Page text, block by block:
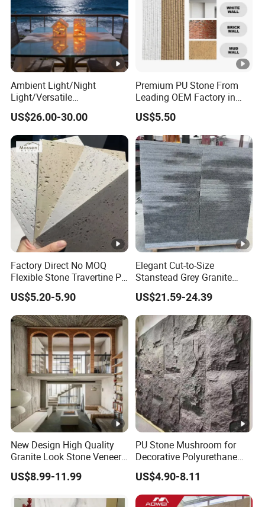
Ambient Light/Night
Light/Versatile
Light/Bulgari Night Light
for Bedroom Bedside,
Entryway, Kids Room, Sleep
Companion Light.
US$26.00-30.00
Premium PU Stone From
Leading OEM Factory in
China
US$5.50
Factory Direct No MOQ
Flexible Stone Travertine PU
Stone for Exterior Cladding
US$5.20-5.90
Elegant Cut-to-Size
Stanstead Grey Granite
Tiles for Contemporary
Spaces
US$21.59-24.39
New Design High Quality
Granite Look Stone Veneer
Artificial Surface Flexible
Stone Mcm Ultra Thin
US$8.99-11.99
PU Stone Mushroom for
Decorative Polyurethane
Foam with CE
US$4.90-8.11